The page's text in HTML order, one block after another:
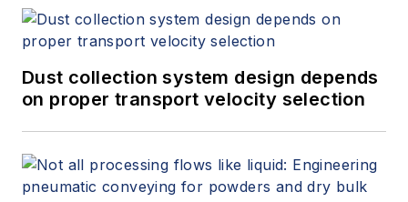
Dust collection system design depends
on proper transport velocity selection